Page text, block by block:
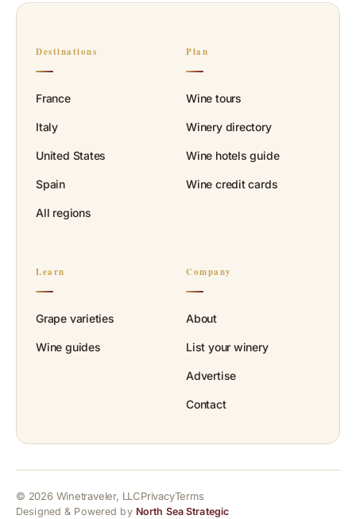
Destinations
France
Italy
United States
Spain
All regions
Plan
Wine tours
Winery directory
Wine hotels guide
Wine credit cards
Learn
Grape varieties
Wine guides
Company
About
List your winery
Advertise
Contact
© 2026 Winetraveler, LLCPrivacyTerms
Designed & Powered by North Sea Strategic